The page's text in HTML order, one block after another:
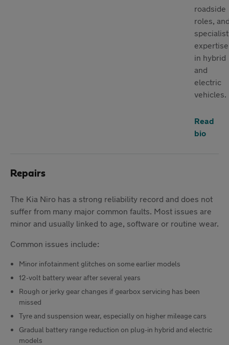
roadside
roles,
specialist
expertise
in hybrid
and
electric
vehicles.
Read
bio
Repairs
The Kia Niro has a strong reliability record and does not
suffer from many major common faults. Most issues are
minor and usually linked to age, software or routine wear.
Common issues include:
Minor infotainment glitches on some earlier models
12-volt battery wear after several years
Rough or jerky gear changes if gearbox servicing has been
missed
Tyre and suspension wear, especially on higher mileage cars
Gradual battery range reduction on plug-in hybrid and electric
models